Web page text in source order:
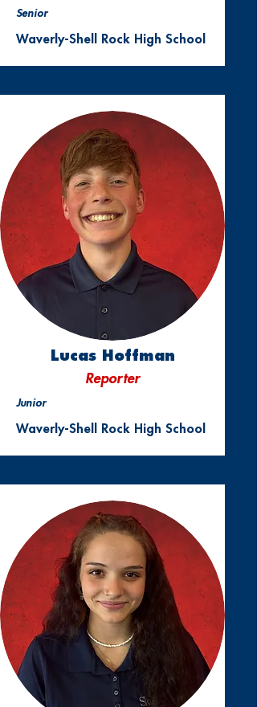
Senior
Waverly-Shell Rock High School
Lucas Hoffman
Reporter
Junior
Waverly-Shell Rock High School